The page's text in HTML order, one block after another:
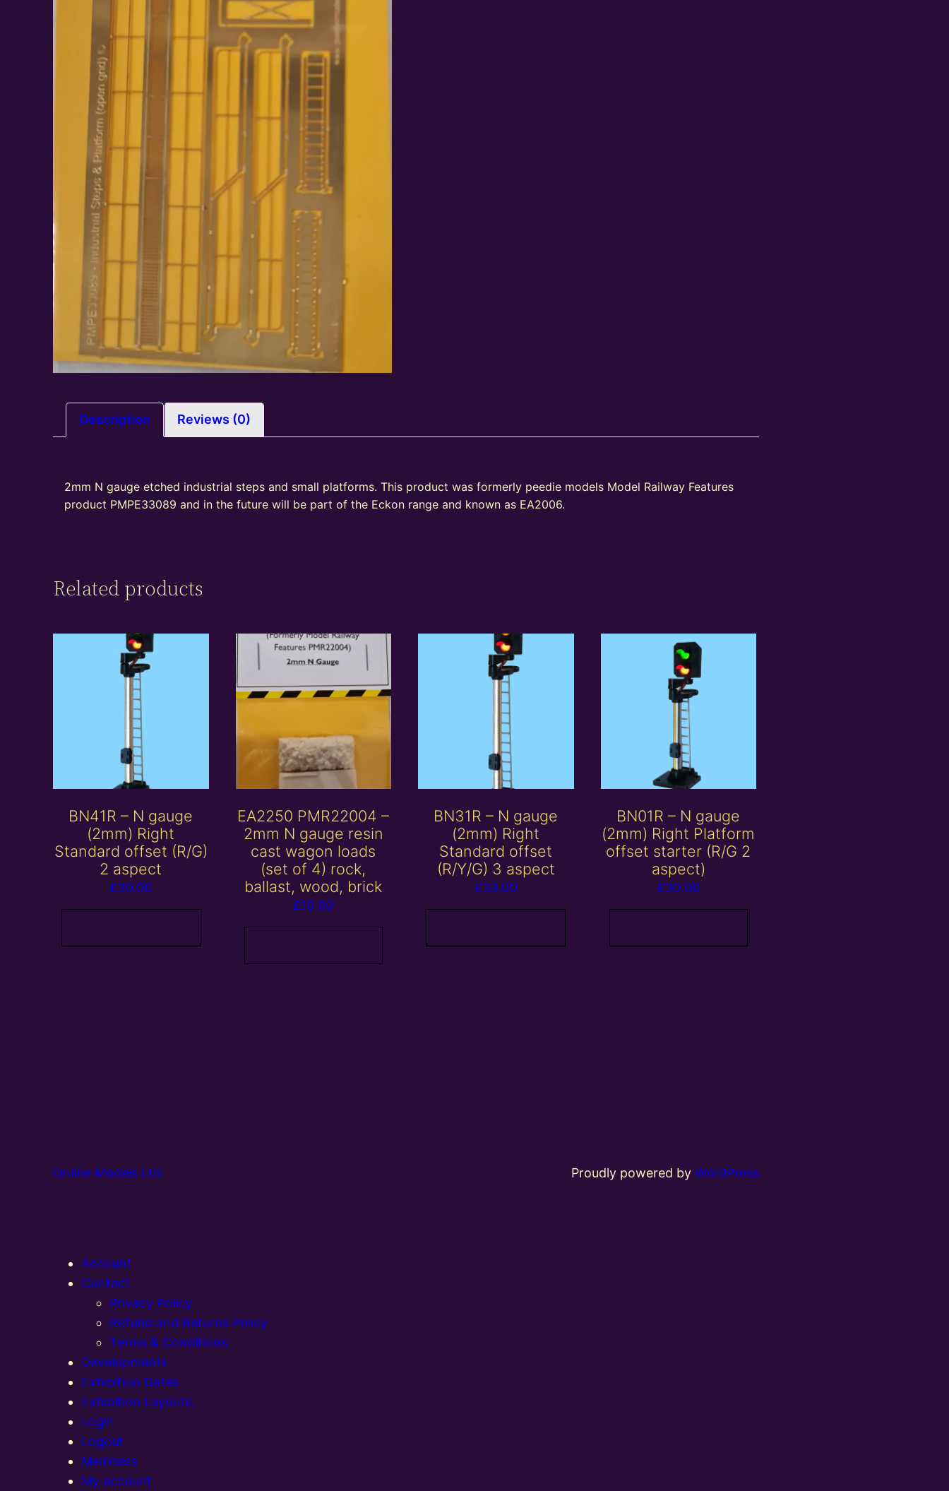
Description Reviews (0)
2mm N gauge etched industrial steps and small platforms. This product was formerly peedie models Model Railway Features
product PMPE33089 and in the future will be part of the Eckon range and known as EA2006.
Related products
BN41R – N gauge
(2mm) Right
Standard offset (R/G)
2 aspect
£30.00
EA2250 PMR22004 –
2mm N gauge resin
cast wagon loads
(set of 4) rock,
ballast, wood, brick
£10.00
BN31R – N gauge
(2mm) Right
Standard offset
(R/Y/G) 3 aspect
£33.00
BN01R – N gauge
(2mm) Right Platform
offset starter (R/G 2
aspect)
£30.00
Online Models Ltd Proudly powered byWordPress
Account
Contact
Privacy Policy
Refund and Returns Policy
Terms & Conditions
Developments
Exhibition Dates
Exhibition Layouts,
Login
Logout
Members
My account